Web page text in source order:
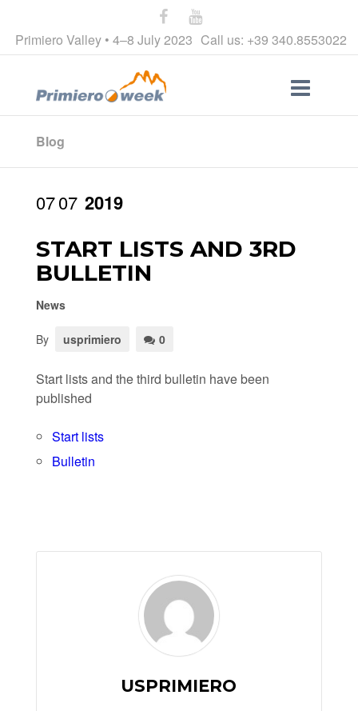
Primiero Valley • 4–8 July 2023 Call us: +39 340.8553022
Blog
0707 2019
START LISTS AND 3RD
BULLETIN
News
By usprimiero 0
Start lists and the third bulletin have been
published
Start lists
Bulletin
USPRIMIERO